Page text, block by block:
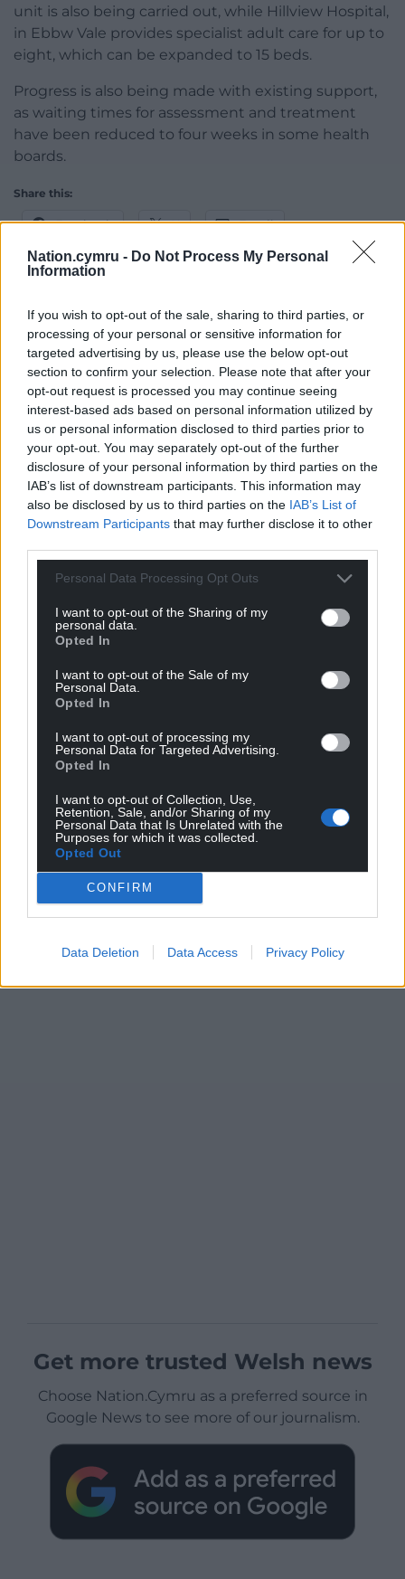
Nation.cymru - Do Not Process My Personal
Information
If you wish to opt-out of the sale, sharing to third parties, or
processing of your personal or sensitive information for
targeted advertising by us, please use the below opt-out
section to confirm your selection. Please note that after your
opt-out request is processed you may continue seeing
interest-based ads based on personal information utilized by
us or personal information disclosed to third parties prior to
your opt-out. You may separately opt-out of the further
disclosure of your personal information by third parties on the
IAB’s list of downstream participants. This information may
also be disclosed by us to third parties on the IAB’s List of
Downstream Participants that may further disclose it to other
Personal Data Processing Opt Outs
I want to opt-out of the Sharing of my
personal data.
Opted In
I want to opt-out of the Sale of my
Personal Data.
Opted In
I want to opt-out of processing my
Personal Data for Targeted Advertising.
Opted In
I want to opt-out of Collection, Use,
Retention, Sale, and/or Sharing of my
Personal Data that Is Unrelated with the
Purposes for which it was collected.
Opted Out
CONFIRM
Data Deletion Data Access Privacy Policy
unit is also being carried out, while Hillview Hospital,
in Ebbw Vale provides specialist adult care for up to
eight, which can be expanded to 15 beds.
Progress is also being made with existing support,
as waiting times for assessment and treatment
have been reduced to four weeks in some health
boards.
Share this:
Facebook X Email
Support our Nation today
For theprice of a cup of coffee a month you
can help us create an independent, not-for-
profit, national news service for the people of
Wales,
by the people of Wales.
Get more trusted Welsh news
Choose Nation.Cymru as a preferred source in
Google News to see more of our journalism.